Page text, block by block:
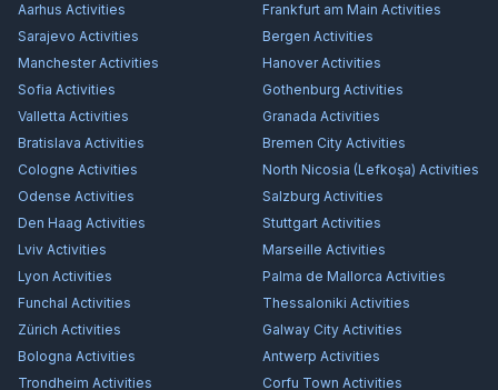
Aarhus Activities Frankfurt am Main Activities
Sarajevo Activities Bergen Activities
ManchesterActivities HanoverActivities
Sofia Activities Gothenburg Activities
Valletta Activities Granada Activities
Bratislava Activities Bremen City Activities
Cologne Activities North Nicosia (Lefkoşa) Activities
Odense Activities Salzburg Activities
Den Haag Activities Stuttgart Activities
Lviv Activities Marseille Activities
Lyon Activities Palma de Mallorca Activities
Funchal Activities Thessaloniki Activities
Zürich Activities Galway City Activities
Bologna Activities Antwerp Activities
Trondheim Activities Corfu Town Activities